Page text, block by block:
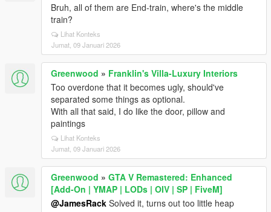
Bruh, all of them are End-train, where's the middle
train?
Lihat Konteks
Jumat, 09 Januari 2026
Greenwood » Franklin's Villa-Luxury Interiors
Too overdone that it becomes ugly, should've
separated some things as optional.
With all that said, I do like the door, pillow and
paintings
Lihat Konteks
Jumat, 09 Januari 2026
Greenwood » GTA V Remastered: Enhanced
[Add-On | YMAP | LODs | OIV | SP | FiveM]
@JamesRack Solved it, turns out too little heap